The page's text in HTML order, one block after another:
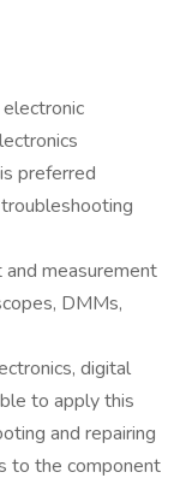
preferred
measurement
DMMs,
digital
to apply this
and repairing
to the component